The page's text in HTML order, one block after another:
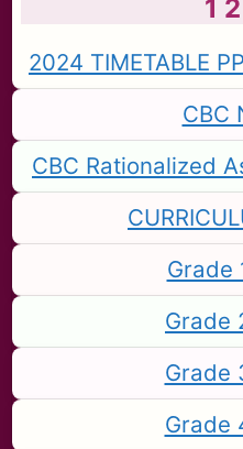
1
2024 TIMETABLE
CBC
CBC Rationalized
Grade
Grade
Grade
Grade